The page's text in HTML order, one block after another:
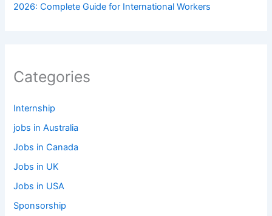
2026: Complete Guide for International Workers
Categories
Internship
jobs in Australia
Jobs in Canada
Jobs in UK
Jobs in USA
Sponsorship